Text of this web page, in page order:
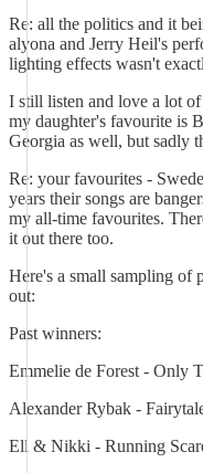
Re: all the politics and it
alyona and Jerry Heil's
lighting effects wasn't
I still listen and love a lot
my daughter's favourite is
Georgia as well, but sadly
Re: your favourites -
years their songs are
my all-time favourites.
it out there too.
Here's a small sampling of
out:
Past winners:
Emmelie de Forest - Only
Alexander Rybak -
Ell & Nikki - Running